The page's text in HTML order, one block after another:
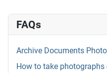
FAQs
Archive Documents
How to take photographs